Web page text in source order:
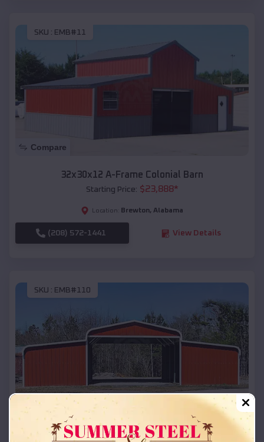
SKU : EMB#11
Compare
32x30x12 A-Frame Colonial Barn
Starting Price: $23,888*
Location: Brewton, Alabama
(208) 572-1441 View Details
SKU : EMB#110
Compare
42x26x12 Regular Roof Barn